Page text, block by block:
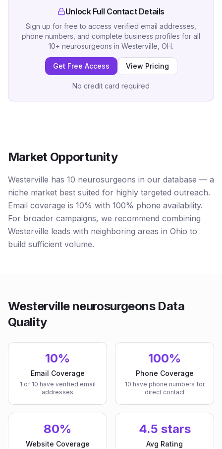
Unlock Full Contact Details
Sign up for free to access verified email addresses,
phone numbers, and complete business profiles for all
10+ neurosurgeons in Westerville, OH.
Get Free Access View Pricing
No credit card required
Market Opportunity
Westerville has 10 neurosurgeons in our database — a
niche market best suited for highly targeted outreach.
Email coverage is 10% with 100% phone availability.
For broader campaigns, we recommend combining
Westerville leads with neighboring areas in Ohio to
build sufficient volume.
Westerville neurosurgeons Data
Quality
10%
Email Coverage
1 of 10 have verified email
addresses
100%
Phone Coverage
10 have phone numbers for
direct contact
80%
Website Coverage
4.5 stars
Avg Rating